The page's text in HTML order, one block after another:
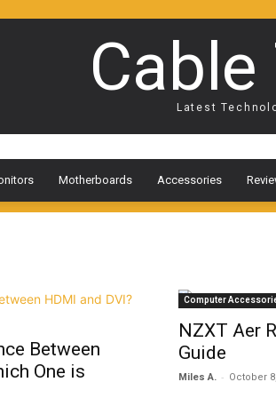
Latest
Motherboards Accessories
Between
One is
Computer
NZXT Aer
Guide
Miles A. - October